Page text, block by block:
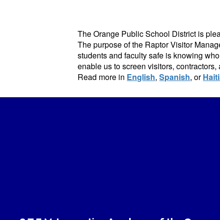
The Orange Public School District is
The purpose of the Raptor Visitor
students and faculty safe is knowing
enable us to screen visitors,
Read more in English,Spanish, or